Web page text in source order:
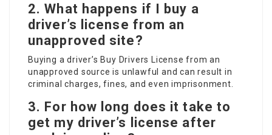
2. What happens if I buy a
driver’s license from an
unapproved site?
Buying a driver’sBuy Drivers License from an
unapproved source is unlawful and can result in
criminal charges, fines, and even imprisonment.
3. For how long does it take to
get my driver’s license after